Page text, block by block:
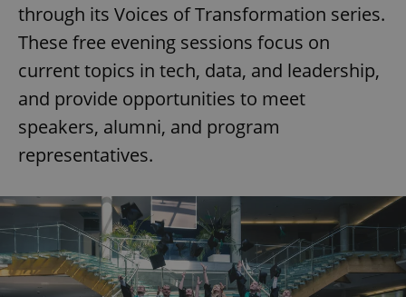
through its Voices of Transformation series.
These free evening sessions focus on
current topics in tech, data, and leadership,
and provide opportunities to meet
speakers, alumni, and program
representatives.